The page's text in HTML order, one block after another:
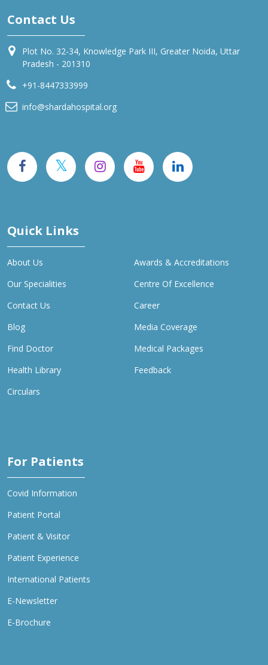
Contact Us
Plot No. 32-34, Knowledge Park III, Greater Noida, Uttar
Pradesh - 201310
+91-8447333999
info@shardahospital.org
Quick Links
About Us
Awards & Accreditations
Our Specialities
Centre Of Excellence
Contact Us
Career
Blog
Media Coverage
Find Doctor
Medical Packages
Health Library
Feedback
Circulars
For Patients
Covid Information
Patient Portal
Patient & Visitor
Patient Experience
International Patients
E-Newsletter
E-Brochure